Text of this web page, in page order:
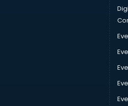
Quality Assurance consultant in
Recruitment consultant in mohali
Restaurant consultant in mohali
Russia Education consultant in
Skin Care consultant in mohali
Social Media consultant in mohali